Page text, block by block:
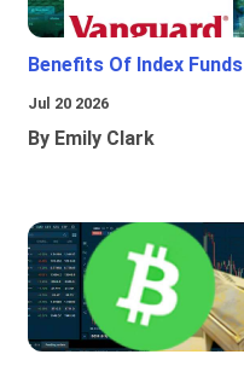
Benefits Of Index Funds
Jul 20 2026
By Emily Clark